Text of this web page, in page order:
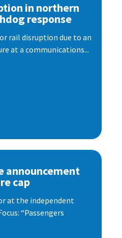
in northern
response
rail disruption due to an
at a communications...
announcement
cap
at the independent
“Passengers